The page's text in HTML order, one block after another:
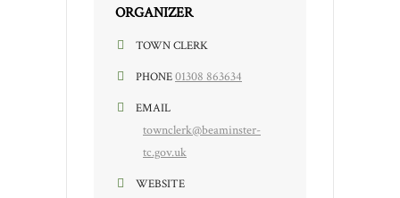
ORGANIZER
TOWN CLERK
PHONE01308 863634
EMAIL
townclerk@beaminster-
tc.gov.uk
WEBSITE